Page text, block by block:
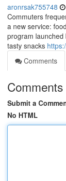
aronrsak755748
Commuters
a new service:
program
tasty snacks
Comments
Comments
Submit a
No HTML